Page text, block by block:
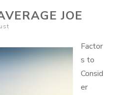
JOE
Factor
s to
Consid
er